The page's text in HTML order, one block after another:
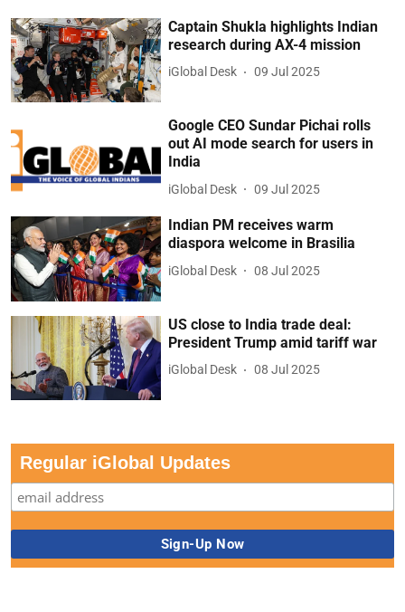
Captain Shukla highlights Indian
research during AX-4 mission
iGlobal Desk 09 Jul 2025
Google CEO Sundar Pichai rolls
out AI mode search for users in
India
iGlobal Desk 09 Jul 2025
Indian PM receives warm
diaspora welcome in Brasilia
iGlobal Desk 08 Jul 2025
US close to India trade deal:
President Trump amid tariff war
iGlobal Desk 08 Jul 2025
Regular iGlobal Updates